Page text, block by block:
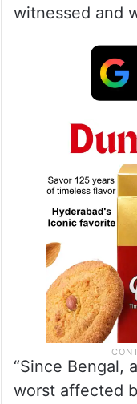
witnessed and
“Since Bengal,
worst affected